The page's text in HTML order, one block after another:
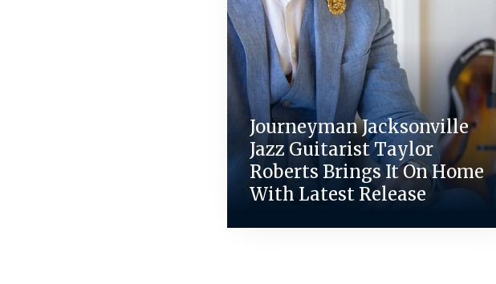
Journeyman Jacksonville
Jazz Guitarist Taylor
Roberts Brings It On Home
With Latest Release